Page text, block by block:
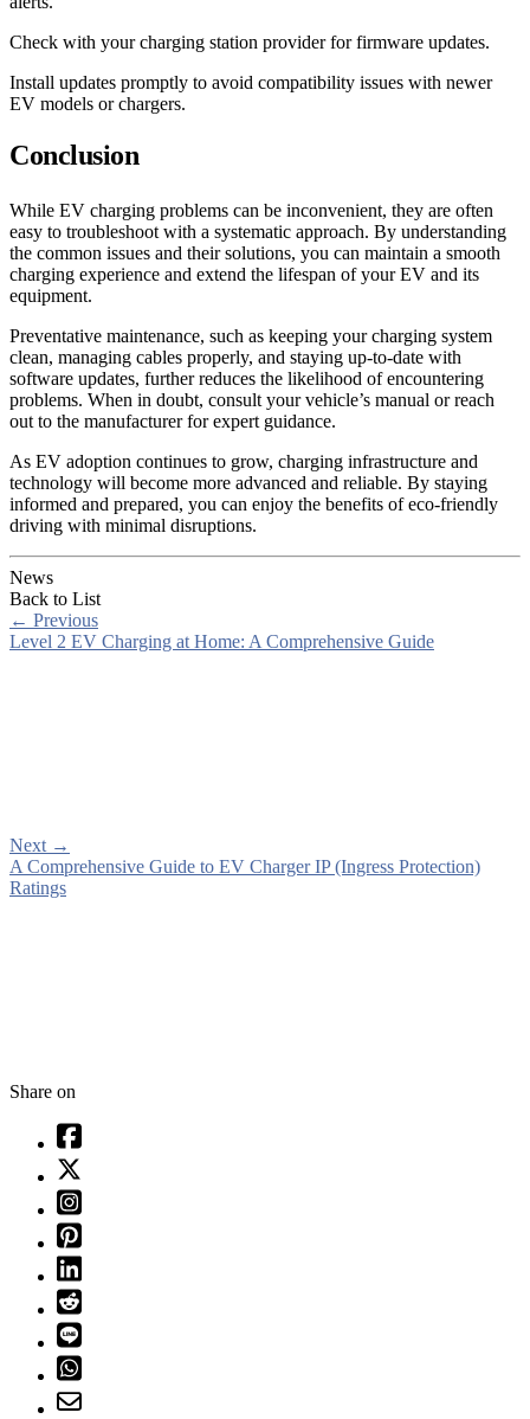
Check with your charging station provider for firmware updates.
Install updates promptly to avoid compatibility issues with newer
EV models or chargers.
Conclusion
While EV charging problems can be inconvenient, they are often
easy to troubleshoot with a systematic approach. By understanding
the common issues and their solutions, you can maintain a smooth
charging experience and extend the lifespan of your EV and its
equipment.
Preventative maintenance, such as keeping your charging system
clean, managing cables properly, and staying up-to-date with
software updates, further reduces the likelihood of encountering
problems. When in doubt, consult your vehicle’s manual or reach
out to the manufacturer for expert guidance.
As EV adoption continues to grow, charging infrastructure and
technology will become more advanced and reliable. By staying
informed and prepared, you can enjoy the benefits of eco-friendly
driving with minimal disruptions.
News
Back to List
← Previous
Level 2 EV Charging at Home: A Comprehensive Guide
Next →
A Comprehensive Guide to EV Charger IP (Ingress Protection)
Ratings
Share on